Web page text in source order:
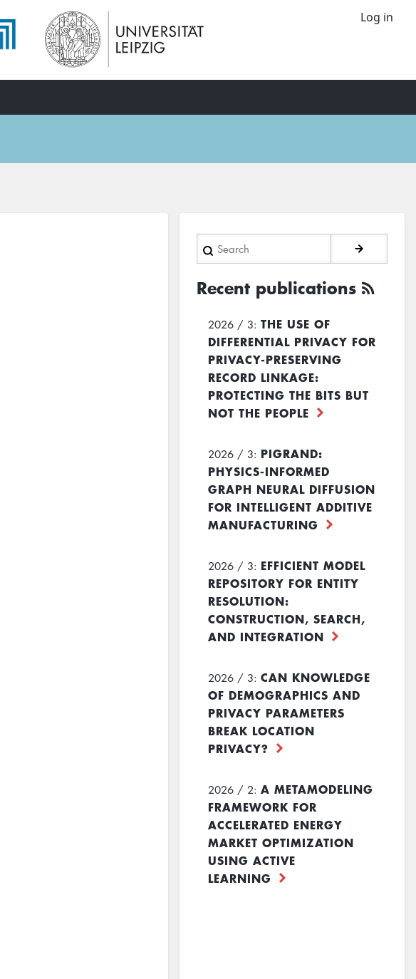
Log in
Search
Recent publications
2026 / 3: THE USE OF
DIFFERENTIAL PRIVACY FOR
PRIVACY-PRESERVING
RECORD LINKAGE:
PROTECTING THE BITS BUT
NOT THE PEOPLE
2026 / 3: PIGRAND:
PHYSICS-INFORMED
GRAPH NEURAL DIFFUSION
FOR INTELLIGENT ADDITIVE
MANUFACTURING
2026 / 3: EFFICIENT MODEL
REPOSITORY FOR ENTITY
RESOLUTION:
CONSTRUCTION, SEARCH,
AND INTEGRATION
2026 / 3: CAN KNOWLEDGE
OF DEMOGRAPHICS AND
PRIVACY PARAMETERS
BREAK LOCATION
PRIVACY?
2026 / 2: A METAMODELING
FRAMEWORK FOR
ACCELERATED ENERGY
MARKET OPTIMIZATION
USING ACTIVE
LEARNING